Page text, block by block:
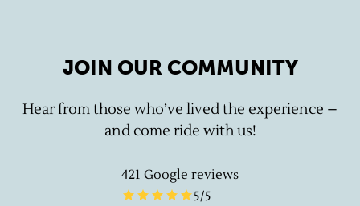
JOIN OUR COMMUNITY
Hear from those who’ve lived the experience –
and come ride with us!
421 Google reviews
5/5